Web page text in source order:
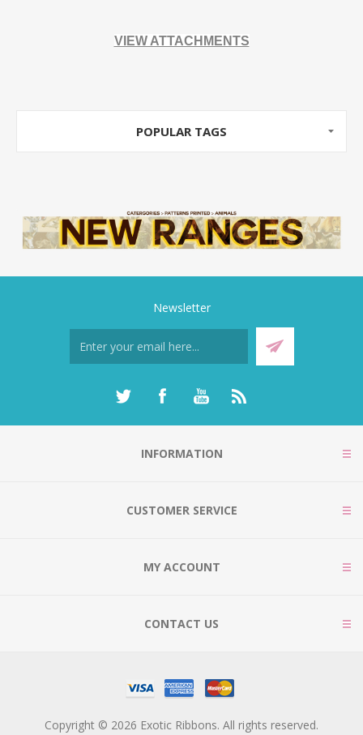
VIEW ATTACHMENTS
POPULAR TAGS
Newsletter
INFORMATION
CUSTOMER SERVICE
MY ACCOUNT
CONTACT US
Copyright © 2026 Exotic Ribbons. All rights reserved.